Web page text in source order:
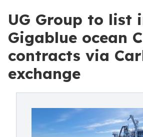
UG Group to list
Gigablue ocean
contracts via
exchange